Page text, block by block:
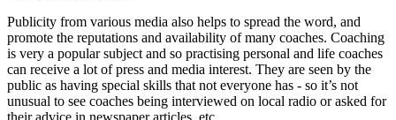
Publicity from various media also helps to spread the word, and
promote the reputations and availability of many coaches. Coaching
is very a popular subject and so practising personal and life coaches
can receive a lot of press and media interest. They are seen by the
public as having special skills that not everyone has - so it’s not
unusual to see coaches being interviewed on local radio or asked for
their advice in newspaper articles, etc.